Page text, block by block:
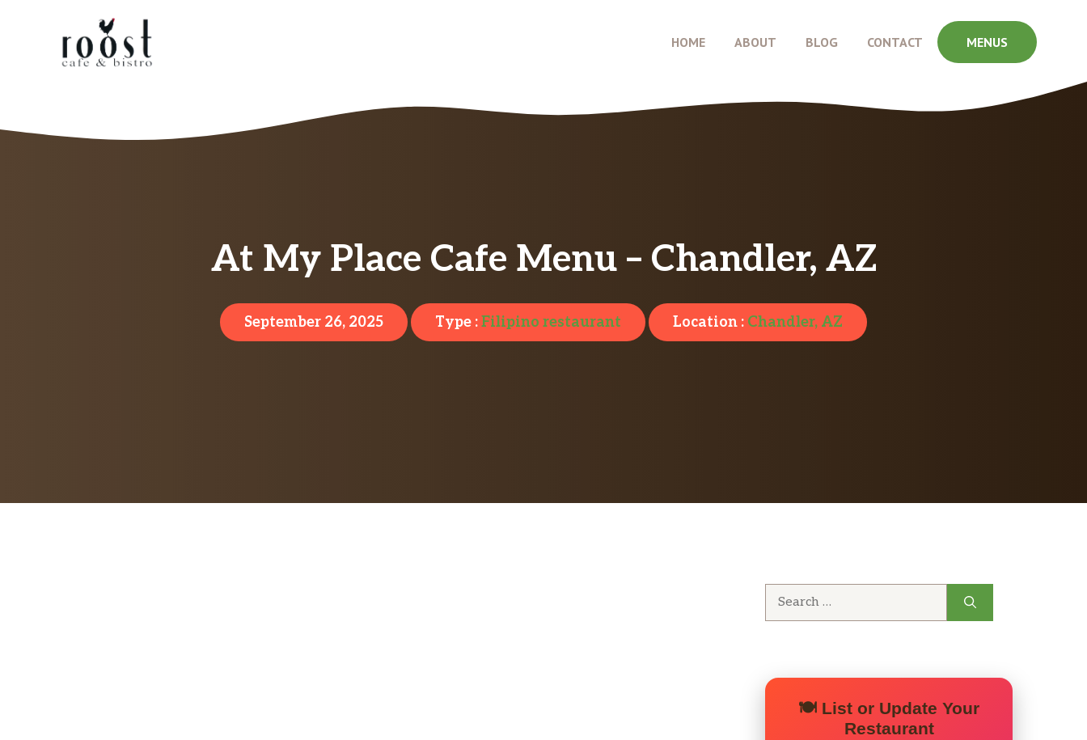
HOME ABOUT BLOG CONTACT MENUS
At My Place Cafe Menu – Chandler, AZ
September 26, 2025 Type :Filipino restaurant Location : Chandler, AZ
🍽️ List or Update Your
Restaurant